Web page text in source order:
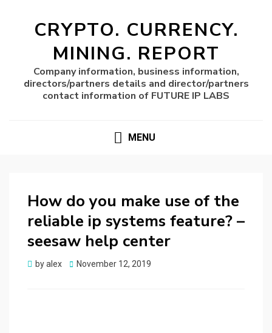
CRYPTO. CURRENCY.
MINING. REPORT
Company information, business information,
directors/partners details and director/partners
contact information of FUTURE IP LABS
MENU
How do you make use of the
reliable ip systems feature? –
seesaw help center
byalex
Posted
November 12, 2019